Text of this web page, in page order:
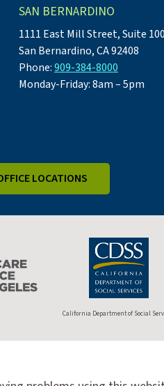
SAN BERNARDINO
1111 East Mill Street, Suite 100
San Bernardino, CA 92408
Phone:909-384-8000
Monday-Friday: 8am – 5pm
LOCATIONS
California Department of Social